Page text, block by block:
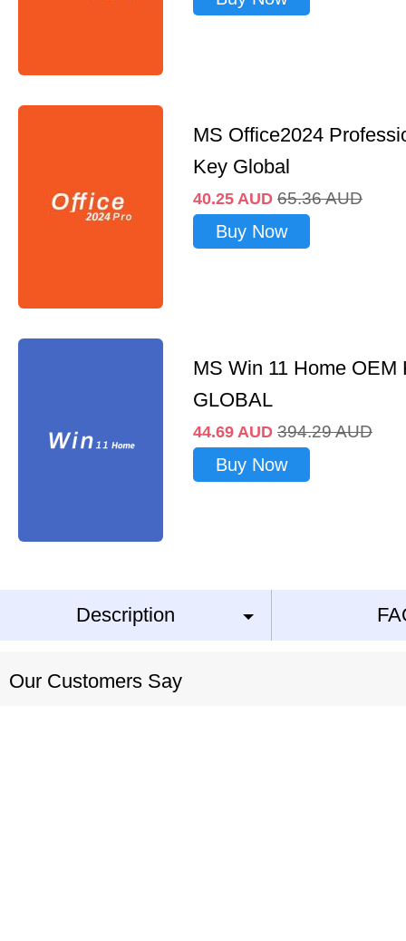
MS Office2024
Key Global
40.25 AUD 65.36AUD
Buy Now
MS Win 11 Home OEM
GLOBAL
44.69 AUD 394.29AUD
Buy Now
Description
Our Customers Say